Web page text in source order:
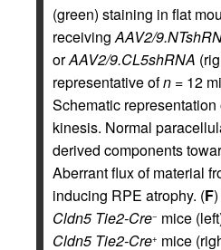
(green) staining in flat
receivingAAV2/
orAAV2/9.CL5shRNA
representative ofn = 12
Schematic
kinesis. Normal
derived components
Aberrant flux of material
inducing RPE atrophy. (F
Cldn5 Tie2-Cre− mice
Cldn5 Tie2-Cre+ mice